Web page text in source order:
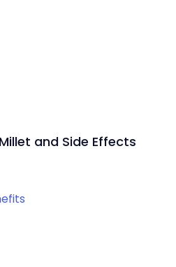
and Side Effects